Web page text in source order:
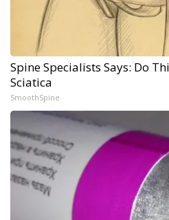
Spine Specialists Says: Do
Sciatica
SmoothSpine